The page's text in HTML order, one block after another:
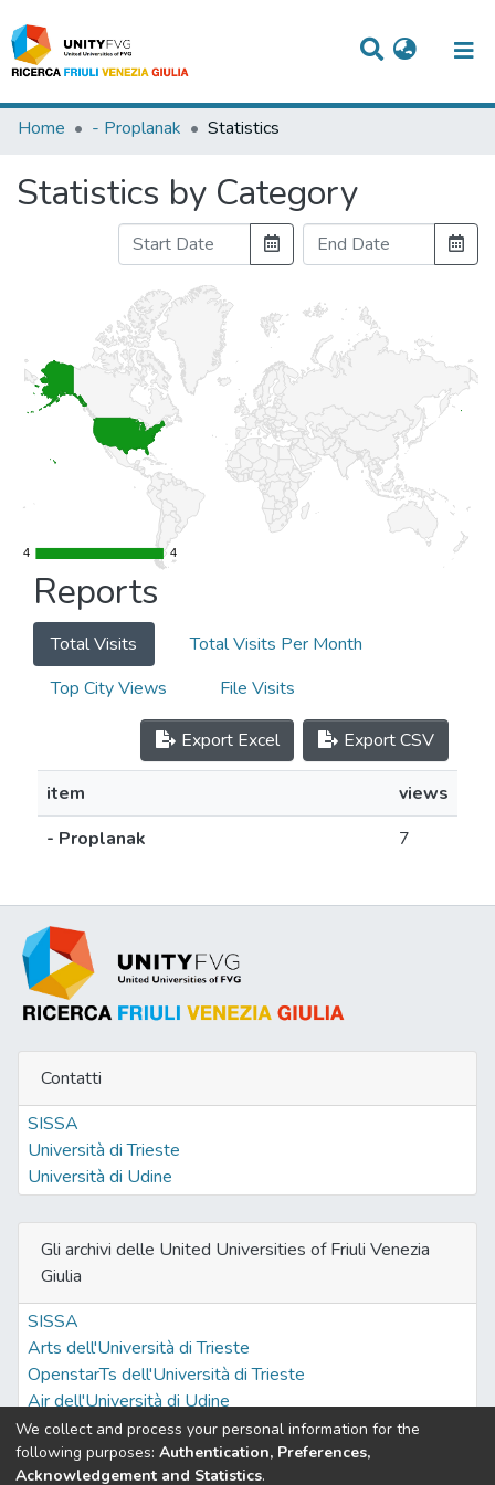
Titles
People
Home - Proplanak Statistics
Statistics by Category
4
4 4
4
Reports
Total Visits
Total Visits Per Month
Top City Views
File Visits
Export Excel Export CSV
item
views
- Proplanak
7
Contatti
SISSA
Università di Trieste
Università di Udine
Gli archivi delle United Universities of Friuli Venezia
Giulia
SISSA
Arts dell'Università di Trieste
OpenstarTs dell'Università di Trieste
Air dell'Università di Udine
We collect and process your personal information for the
following purposes: Authentication, Preferences,
Acknowledgement and Statistics.